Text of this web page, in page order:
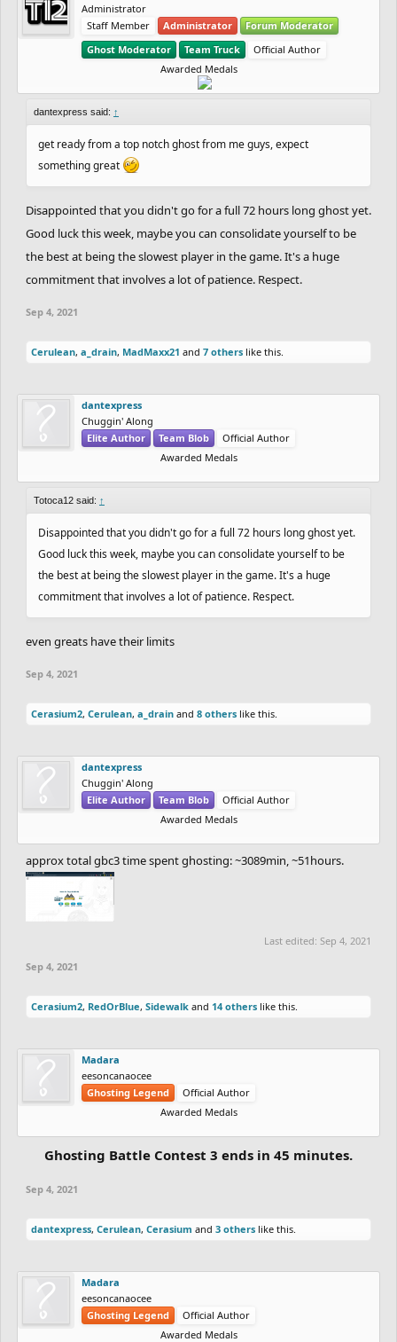
Administrator
Staff Member
Administrator
Forum Moderator
Ghost Moderator
Team Truck
Official Author
Awarded Medals
dantexpress said: ↑
get ready from a top notch ghost from me guys, expect
something great
Disappointed that you didn't go for a full 72 hours long ghost yet.
Good luck this week, maybe you can consolidate yourself to be
the best at being the slowest player in the game. It's a huge
commitment that involves a lot of patience. Respect.
Sep 4, 2021
Cerulean, a_drain, MadMaxx21 and 7 others like this.
dantexpress
Chuggin' Along
Elite Author
Team Blob
Official Author
Awarded Medals
Totoca12 said: ↑
Disappointed that you didn't go for a full 72 hours long ghost yet.
Good luck this week, maybe you can consolidate yourself to be
the best at being the slowest player in the game. It's a huge
commitment that involves a lot of patience. Respect.
even greats have their limits
Sep 4, 2021
Cerasium2, Cerulean, a_drain and 8 others like this.
dantexpress
Chuggin' Along
Elite Author
Team Blob
Official Author
Awarded Medals
approx total gbc3 time spent ghosting: ~3089min, ~51hours.
Last edited: Sep 4, 2021
Sep 4, 2021
Cerasium2, RedOrBlue, Sidewalk and 14 others like this.
Madara
eesoncanaocee
Ghosting Legend
Official Author
Awarded Medals
Ghosting Battle Contest 3 ends in 45 minutes.
Sep 4, 2021
dantexpress, Cerulean, Cerasium and 3 others like this.
Madara
eesoncanaocee
Ghosting Legend
Official Author
Awarded Medals